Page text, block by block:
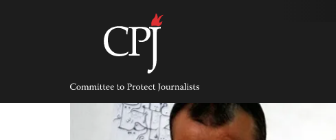
Committee
Protect
Journalists